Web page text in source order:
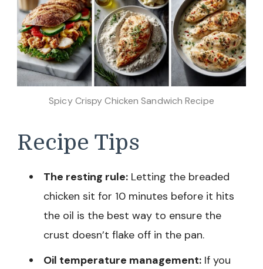
Spicy Crispy Chicken Sandwich Recipe
Recipe Tips
The resting rule: Letting the breaded
chicken sit for 10 minutes before it hits
the oil is the best way to ensure the
crust doesn’t flake off in the pan.
Oil temperature management: If you